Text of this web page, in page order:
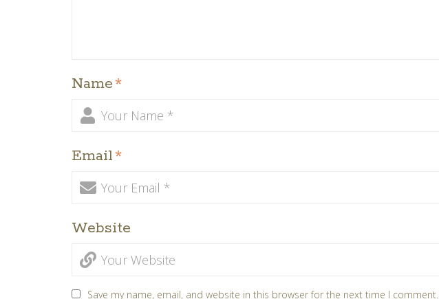
Name*
Email*
Website
Save my name, email, and website in this browser for the next time I comment.